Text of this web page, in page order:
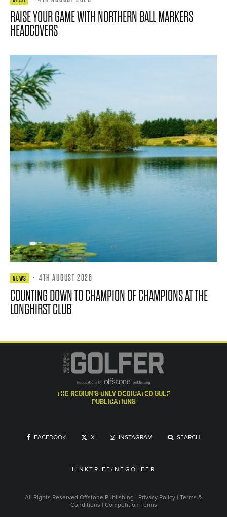
RAISE YOUR GAME WITH NORTHERN BALL MARKERS
HEADCOVERS
NEWS · 4TH AUGUST 2026
COUNTING DOWN TO CHAMPION OF CHAMPIONS AT THE
LONGHIRST CLUB
the region's only dedicated golf
publications
FACEBOOK X INSTAGRAM SEARCH
LINKTR.EE/NEGOLFER
All Rights Reserved Offstone Publishing | Privacy Policy | Terms &
Conditions | Competition Terms